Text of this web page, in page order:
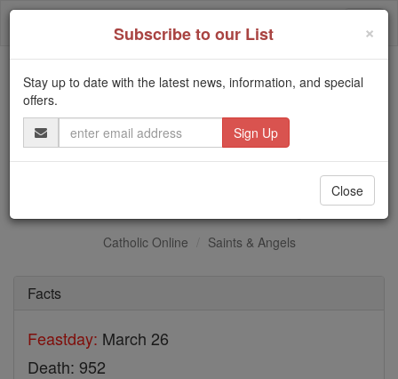
Skip
Trending:
Daily Reading for Thursday, October ...
Today's Reading
The Mysteries of the Rosary
St. Basil the Younger
Catholic Online Saints & Angels
Facts
Feastday: March 26
Death: 952
×
Subscribe to our List
Stay up to date with the latest news, information, and special
offers.
Email
Address
Close